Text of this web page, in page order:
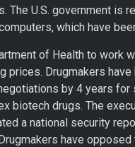
The U.S. government is
which have
of Health to work
Drugmakers
by 4 years
biotech drugs. The
a national security
have